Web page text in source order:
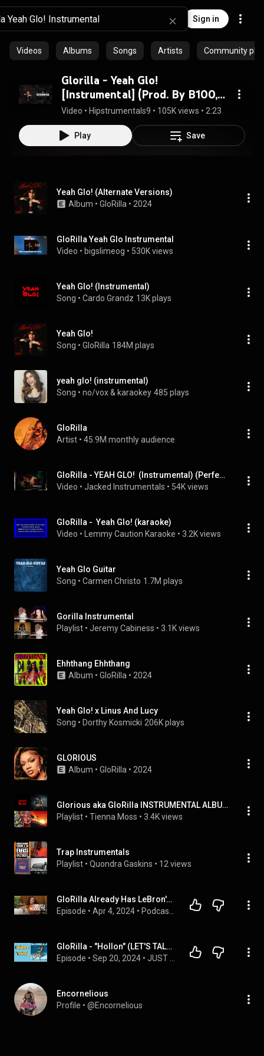
Sign in
Videos Albums Songs Artists Community
Glorilla - Yeah Glo!
[Instrumental] (Prod. By B100,
Go Grizzly, Squat Beats & Lil
Ronnie)
Video • Hipstrumentals9 • 105K views • 2:23
Play Save
Yeah Glo! (Alternate Versions)
Album • GloRilla • 2024
GloRilla Yeah Glo Instrumental
Video • bigslimeog • 530K views
Yeah Glo! (Instrumental)
Song • Cardo Grandz 13K plays
Yeah Glo!
Song • GloRilla 184M plays
yeah glo! (instrumental)
Song • no/vox & karaokey 485 plays
GloRilla
Artist • 45.9M monthly audience
GloRilla - YEAH GLO!  (Instrumental) (Perfect)
Video • Jacked Instrumentals • 54K views
GloRilla -  Yeah Glo! (karaoke)
Video • Lemmy Caution Karaoke • 3.2K views
Yeah Glo Guitar
Song • Carmen Christo 1.7M plays
Gorilla Instrumental
Playlist • Jeremy Cabiness • 3.1K views
Ehhthang Ehhthang
Album • GloRilla • 2024
Yeah Glo! x Linus And Lucy
Song • Dorthy Kosmicki 206K plays
GLORIOUS
Album • GloRilla • 2024
Glorious aka GloRilla INSTRUMENTAL ALBUM
Playlist • Tienna Moss • 3.4K views
Trap Instrumentals
Playlist • Quondra Gaskins • 12 views
GloRilla Already Has LeBron's Attention and Hopes Beyoncé is Next | Bars and Nuggets | Amazon Music
Episode • Apr 4, 2024 •
GloRilla - "Hollon" (LET'S TALK ABOUT IT: MUSIX REVIEWS)
Episode • Sep 20, 2024 •
Encornelious
Profile • @Encornelious